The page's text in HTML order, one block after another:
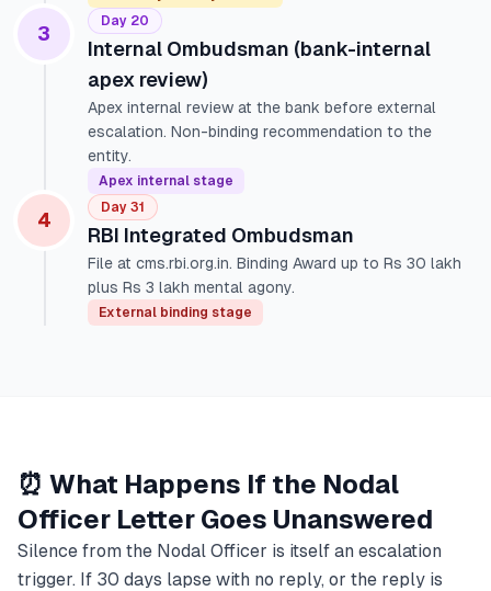
3
Day 20
Internal Ombudsman (bank-internal
apex review)
Apex internal review at the bank before external
escalation. Non-binding recommendation to the
entity.
Apex internal stage
4
Day 31
RBI Integrated Ombudsman
File at cms.rbi.org.in. Binding Award up to Rs 30 lakh
plus Rs 3 lakh mental agony.
External binding stage
⏰ What Happens If the Nodal
Officer Letter Goes Unanswered
Silence from the Nodal Officer is itself an escalation
trigger. If 30 days lapse with no reply, or the reply is